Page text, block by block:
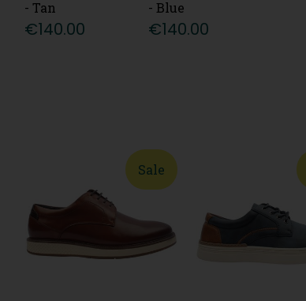
- Tan
€140.00
- Blue
€140.00
Sale